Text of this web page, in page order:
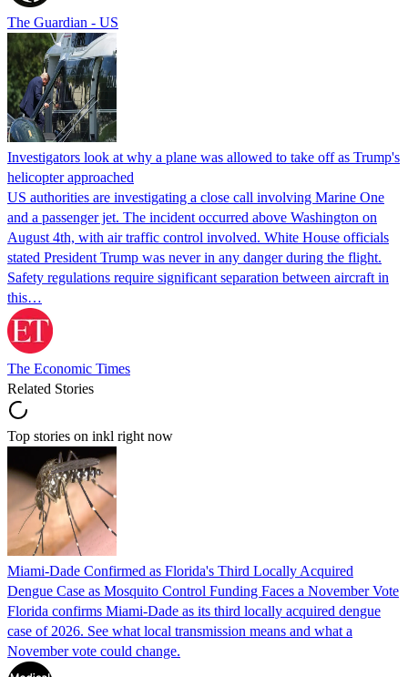
The Guardian - US
Investigators look at why a plane was allowed to take off as Trump's
helicopter approached
US authorities are investigating a close call involving Marine One
and a passenger jet. The incident occurred above Washington on
August 4th, with air traffic control involved. White House officials
stated President Trump was never in any danger during the flight.
Safety regulations require significant separation between aircraft in
this…
The Economic Times
Related Stories
Top stories on inkl right now
Miami-Dade Confirmed as Florida's Third Locally Acquired
Dengue Case as Mosquito Control Funding Faces a November Vote
Florida confirms Miami-Dade as its third locally acquired dengue
case of 2026. See what local transmission means and what a
November vote could change.